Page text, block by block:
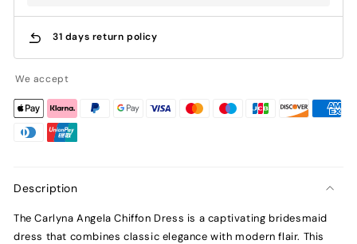
31 days return policy
We accept
Description
The Carlyna Angela Chiffon Dress is a captivating bridesmaid
dress that combines classic elegance with modern flair. This